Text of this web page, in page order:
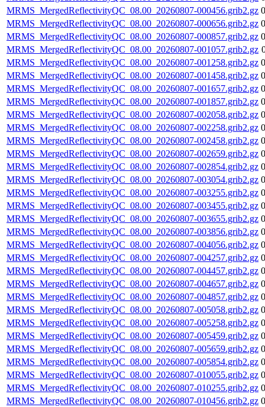
MRMS_MergedReflectivityQC_08.00_20260807-000456.grib2.gz
MRMS_MergedReflectivityQC_08.00_20260807-000656.grib2.gz
MRMS_MergedReflectivityQC_08.00_20260807-000857.grib2.gz
MRMS_MergedReflectivityQC_08.00_20260807-001057.grib2.gz
MRMS_MergedReflectivityQC_08.00_20260807-001258.grib2.gz
MRMS_MergedReflectivityQC_08.00_20260807-001458.grib2.gz
MRMS_MergedReflectivityQC_08.00_20260807-001657.grib2.gz
MRMS_MergedReflectivityQC_08.00_20260807-001857.grib2.gz
MRMS_MergedReflectivityQC_08.00_20260807-002058.grib2.gz
MRMS_MergedReflectivityQC_08.00_20260807-002258.grib2.gz
MRMS_MergedReflectivityQC_08.00_20260807-002458.grib2.gz
MRMS_MergedReflectivityQC_08.00_20260807-002659.grib2.gz
MRMS_MergedReflectivityQC_08.00_20260807-002854.grib2.gz
MRMS_MergedReflectivityQC_08.00_20260807-003054.grib2.gz
MRMS_MergedReflectivityQC_08.00_20260807-003255.grib2.gz
MRMS_MergedReflectivityQC_08.00_20260807-003455.grib2.gz
MRMS_MergedReflectivityQC_08.00_20260807-003655.grib2.gz
MRMS_MergedReflectivityQC_08.00_20260807-003856.grib2.gz
MRMS_MergedReflectivityQC_08.00_20260807-004056.grib2.gz
MRMS_MergedReflectivityQC_08.00_20260807-004257.grib2.gz
MRMS_MergedReflectivityQC_08.00_20260807-004457.grib2.gz
MRMS_MergedReflectivityQC_08.00_20260807-004657.grib2.gz
MRMS_MergedReflectivityQC_08.00_20260807-004857.grib2.gz
MRMS_MergedReflectivityQC_08.00_20260807-005058.grib2.gz
MRMS_MergedReflectivityQC_08.00_20260807-005258.grib2.gz
MRMS_MergedReflectivityQC_08.00_20260807-005459.grib2.gz
MRMS_MergedReflectivityQC_08.00_20260807-005659.grib2.gz
MRMS_MergedReflectivityQC_08.00_20260807-005854.grib2.gz
MRMS_MergedReflectivityQC_08.00_20260807-010055.grib2.gz
MRMS_MergedReflectivityQC_08.00_20260807-010255.grib2.gz
MRMS_MergedReflectivityQC_08.00_20260807-010456.grib2.gz